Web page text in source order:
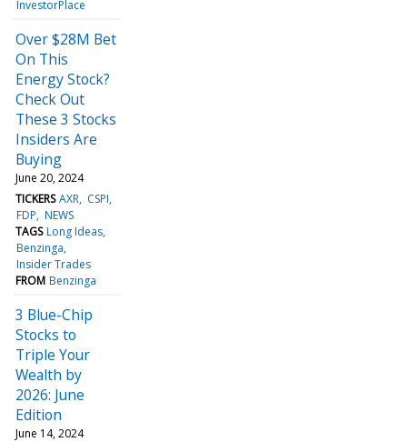
InvestorPlace
Over $28M Bet
On This
Energy Stock?
Check Out
These 3 Stocks
Insiders Are
Buying
June 20, 2024
TICKERS AXR CSPI
FDP NEWS
TAGS Long Ideas
Benzinga
Insider Trades
FROM Benzinga
3 Blue-Chip
Stocks to
Triple Your
Wealth by
2026: June
Edition
June 14, 2024